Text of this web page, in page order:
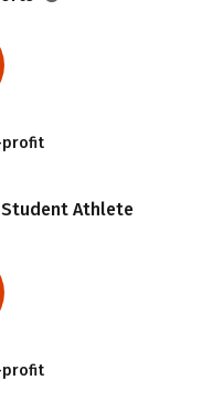
profit
Athlete
profit